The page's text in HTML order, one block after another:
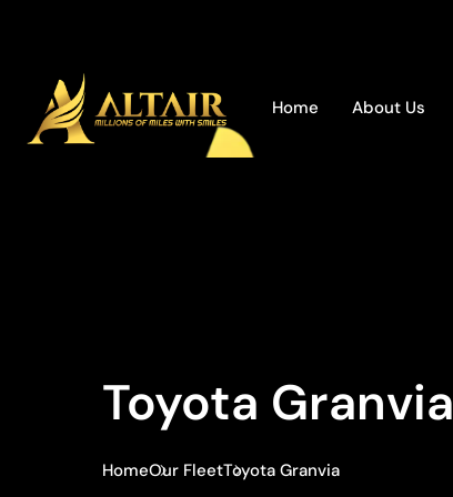
Home About Us
Toyota Granvia
HomeOur FleetToyota Granvia